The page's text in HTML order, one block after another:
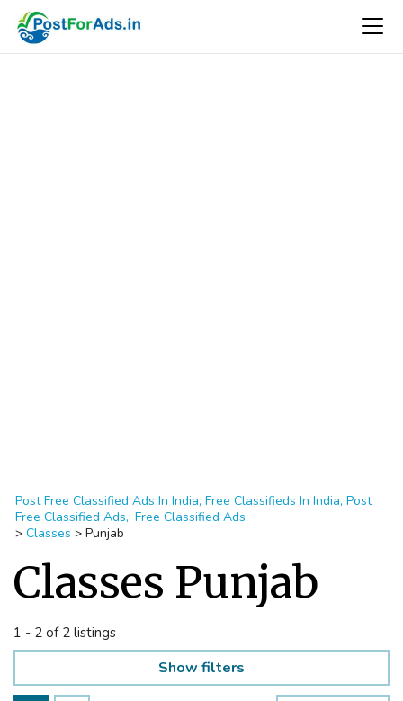
Post Free Classified Ads In India, Free Classifieds In India, Post
Free Classified Ads,, Free Classified Ads
> Classes > Punjab
Classes Punjab
1 - 2 of 2 listings
Show filters